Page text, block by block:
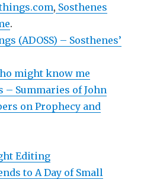
, Sosthenes
.
(ADOSS) – Sosthenes’
might know me
– Summaries of John
on Prophecy and
Editing
to A Day of Small